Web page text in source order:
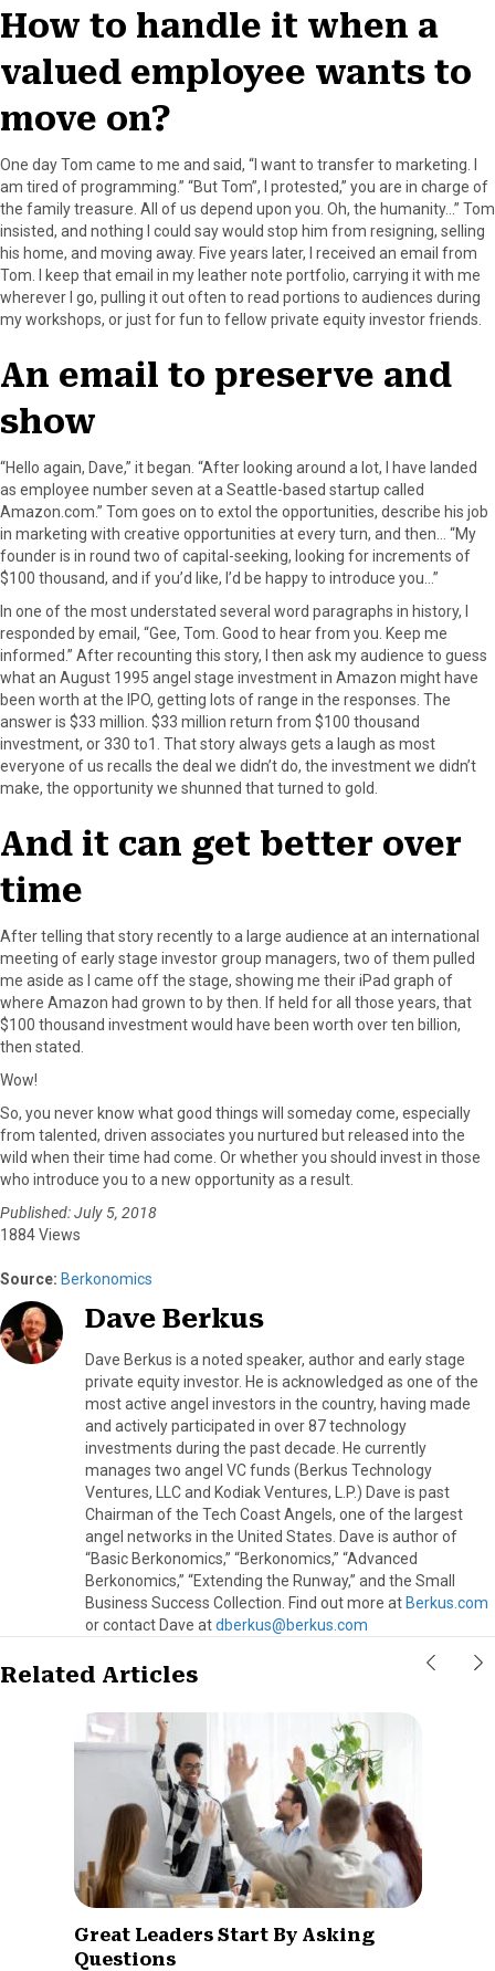
How to handle it when a
valued employee wants to
move on?
One day Tom came to me and said, “I want to transfer to marketing. I
am tired of programming.” “But Tom”, I protested,” you are in charge of
the family treasure. All of us depend upon you. Oh, the humanity…” Tom
insisted, and nothing I could say would stop him from resigning, selling
his home, and moving away. Five years later, I received an email from
Tom. I keep that email in my leather note portfolio, carrying it with me
wherever I go, pulling it out often to read portions to audiences during
my workshops, or just for fun to fellow private equity investor friends.
An email to preserve and
show
“Hello again, Dave,” it began. “After looking around a lot, I have landed
as employee number seven at a Seattle-based startup called
Amazon.com.” Tom goes on to extol the opportunities, describe his job
in marketing with creative opportunities at every turn, and then… “My
founder is in round two of capital-seeking, looking for increments of
$100 thousand, and if you’d like, I’d be happy to introduce you…”
In one of the most understated several word paragraphs in history, I
responded by email, “Gee, Tom. Good to hear from you. Keep me
informed.” After recounting this story, I then ask my audience to guess
what an August 1995 angel stage investment in Amazon might have
been worth at the IPO, getting lots of range in the responses. The
answer is $33 million. $33 million return from $100 thousand
investment, or 330 to1. That story always gets a laugh as most
everyone of us recalls the deal we didn’t do, the investment we didn’t
make, the opportunity we shunned that turned to gold.
And it can get better over
time
After telling that story recently to a large audience at an international
meeting of early stage investor group managers, two of them pulled
me aside as I came off the stage, showing me their iPad graph of
where Amazon had grown to by then. If held for all those years, that
$100 thousand investment would have been worth over ten billion,
then stated.
Wow!
So, you never know what good things will someday come, especially
from talented, driven associates you nurtured but released into the
wild when their time had come. Or whether you should invest in those
who introduce you to a new opportunity as a result.
Published: July 5, 2018
1884 Views
Source: Berkonomics
Dave Berkus
Dave Berkus is a noted speaker, author and early stage
private equity investor. He is acknowledged as one of the
most active angel investors in the country, having made
and actively participated in over 87 technology
investments during the past decade. He currently
manages two angel VC funds (Berkus Technology
Ventures, LLC and Kodiak Ventures, L.P.) Dave is past
Chairman of the Tech Coast Angels, one of the largest
angel networks in the United States. Dave is author of
“Basic Berkonomics,” “Berkonomics,” “Advanced
Berkonomics,” “Extending the Runway,” and the Small
Business Success Collection. Find out more at Berkus.com
or contact Dave atdberkus@berkus.com
Related Articles
Great Leaders Start By Asking
Questions